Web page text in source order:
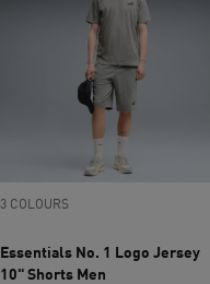
3 COLOURS
Essentials No. 1 Logo Jersey
10" Shorts Men